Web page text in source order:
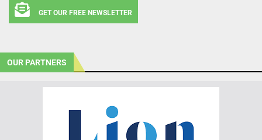
GET OUR FREE NEWSLETTER
OUR PARTNERS